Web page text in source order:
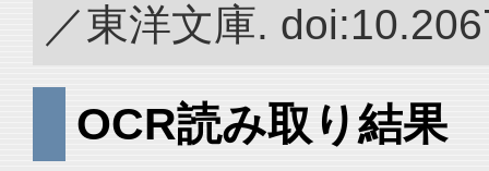
／東洋文庫.
OCR読み取り結果